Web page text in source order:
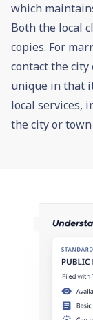
which
Both the local
copies. For
contact the city
unique in that
local services,
the city or